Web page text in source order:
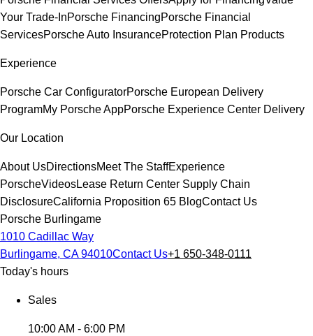
Your Trade-InPorsche FinancingPorsche Financial
ServicesPorsche Auto InsuranceProtection Plan Products
Experience
Porsche Car ConfiguratorPorsche European Delivery
ProgramMy Porsche AppPorsche Experience Center Delivery
Our Location
About UsDirectionsMeet The StaffExperience
PorscheVideosLease Return Center Supply Chain
DisclosureCalifornia Proposition 65 BlogContact Us
Porsche Burlingame
1010 Cadillac Way
Burlingame, CA 94010Contact Us+1 650-348-0111
Today's hours
Sales
10:00 AM - 6:00 PM